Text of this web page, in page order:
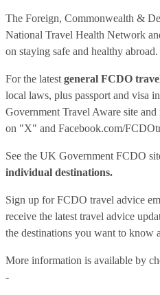
The Foreign, Commonwealth &
National Travel Health Network
on staying safe and healthy abroad.
For the latest general FCDO
local laws, plus passport and visa
Government Travel Aware site
on "X" and Facebook.com/
See the UK Government FCDO
individual destinations.
Sign up for FCDO travel advice
receive the latest travel advice
the destinations you want to know
More information is available by
-